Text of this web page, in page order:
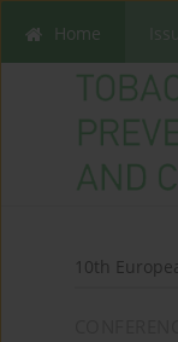
Home
10th